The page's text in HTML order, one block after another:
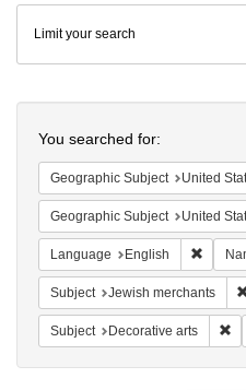
Colenda
Digital
Repository
Limit your search
You searched for:
Geographic Subject United States --
Geographic Subject United States -- Pennsylvania
Language English
Subject Jewish merchants
Subject Decorative arts